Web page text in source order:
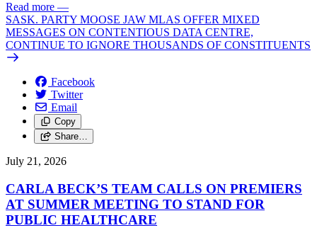
Read more —
SASK. PARTY MOOSE JAW MLAS OFFER MIXED
MESSAGES ON CONTENTIOUS DATA CENTRE,
CONTINUE TO IGNORE THOUSANDS OF CONSTITUENTS
Facebook
Twitter
Email
Copy
Share…
July 21, 2026
CARLA BECK’S TEAM CALLS ON PREMIERS
AT SUMMER MEETING TO STAND FOR
PUBLIC HEALTHCARE